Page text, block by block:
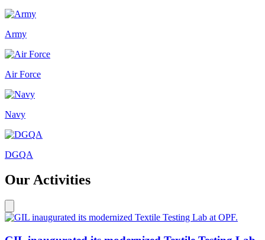
Army
Air Force
Navy
DGQA
Our Activities